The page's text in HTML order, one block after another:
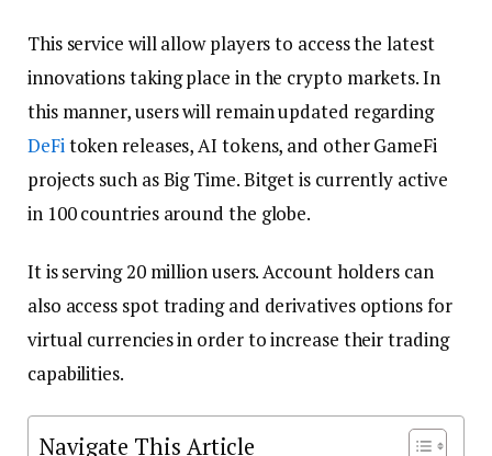
This service will allow players to access the latest
innovations taking place in the crypto markets. In
this manner, users will remain updated regarding
DeFitoken releases, AI tokens, and other GameFi
projects such as Big Time. Bitget is currently active
in 100 countries around the globe.
It is serving 20 million users. Account holders can
also access spot trading and derivatives options for
virtual currencies in order to increase their trading
capabilities.
Navigate This Article